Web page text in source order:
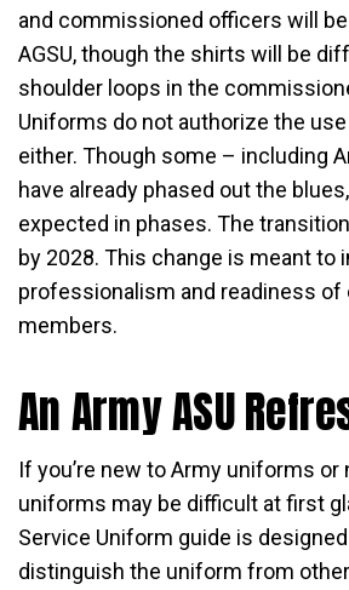
and commissioned officers will
AGSU, though the shirts will be
shoulder loops in the
Uniforms do not authorize the
either. Though some – including
have already phased out the
expected in phases. The
by 2028. This change is meant to
professionalism and readiness of
members.
An Army ASU
If you’re new to Army uniforms or
uniforms may be difficult at first
Service Uniform guide is
distinguish the uniform from